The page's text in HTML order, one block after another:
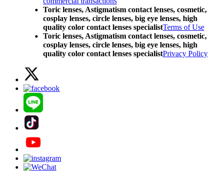
Toric lenses, Astigmatism contact lenses, cosmetic,
cosplay lenses, circle lenses, big eye lenses, high
quality color contact lenses specialistTerms of Use
Toric lenses, Astigmatism contact lenses, cosmetic,
cosplay lenses, circle lenses, big eye lenses, high
quality color contact lenses specialistPrivacy Policy